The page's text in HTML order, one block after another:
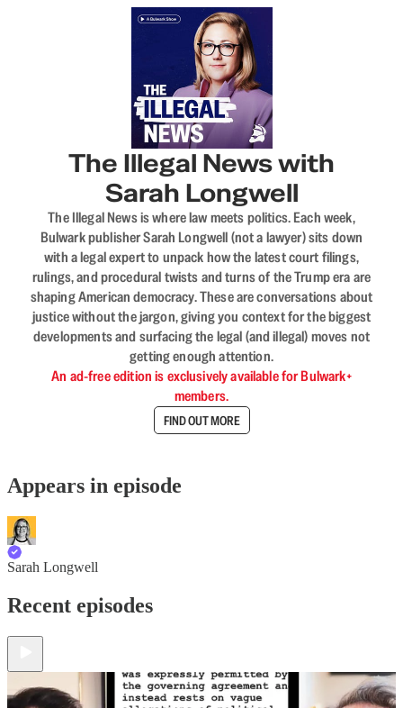
The Illegal News with
Sarah Longwell
The Illegal News is where law meets politics. Each week,
Bulwark publisher Sarah Longwell (not a lawyer) sits down
with a legal expert to unpack how the latest court filings,
rulings, and procedural twists and turns of the Trump era are
shaping American democracy. These are conversations about
justice without the jargon, giving you context for the biggest
developments and surfacing the legal (and illegal) moves not
getting enough attention.
An ad-free edition is exclusively available for Bulwark+
members.
FIND OUT MORE
Appears in episode
Sarah Longwell
Recent episodes